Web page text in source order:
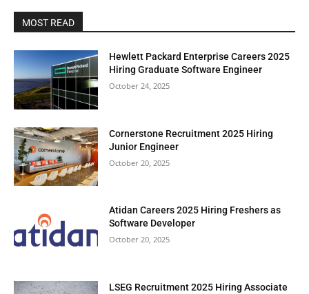
MOST READ
Hewlett Packard Enterprise Careers 2025
Hiring Graduate Software Engineer
October 24, 2025
Cornerstone Recruitment 2025 Hiring
Junior Engineer
October 20, 2025
Atidan Careers 2025 Hiring Freshers as
Software Developer
October 20, 2025
LSEG Recruitment 2025 Hiring Associate